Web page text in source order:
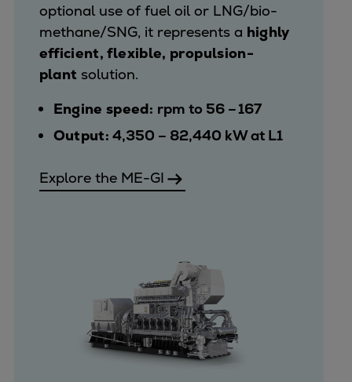
optional use of fuel oil or LNG/bio-
methane/SNG, it represents a highly
efficient, flexible, propulsion-
plant solution.
Engine speed: rpm to 56 – 167
Output: 4,350 – 82,440 kW at L1
Explore the ME-GI